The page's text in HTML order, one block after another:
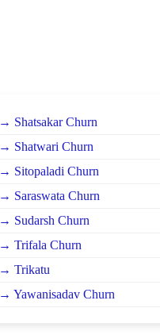
→ Shatsakar Churn
→ Shatwari Churn
→ Sitopaladi Churn
→ Saraswata Churn
→ Sudarsh Churn
→ Trifala Churn
→ Trikatu
→ Yawanisadav Churn